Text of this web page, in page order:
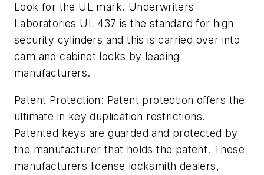
Look for the UL mark. Underwriters
Laboratories UL 437 is the standard for high
security cylinders and this is carried over into
cam and cabinet locks by leading
manufacturers.
Patent Protection: Patent protection offers the
ultimate in key duplication restrictions.
Patented keys are guarded and protected by
the manufacturer that holds the patent. These
manufacturers license locksmith dealers,